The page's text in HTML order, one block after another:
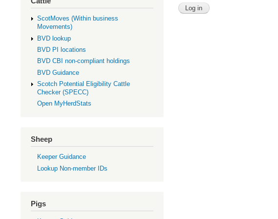
ScotMoves (Within business
Movements)
BVD lookup
BVD PI locations
BVD CBI non-compliant holdings
BVD Guidance
Scotch Potential Eligibility Cattle
Checker (SPECC)
Open MyHerdStats
Sheep
Keeper Guidance
Lookup Non-member IDs
Pigs